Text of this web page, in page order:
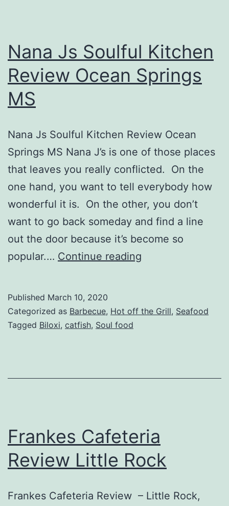
Nana Js Soulful Kitchen
Review Ocean Springs
MS
Nana Js Soulful Kitchen Review Ocean
Springs MS Nana J’s is one of those places
that leaves you really conflicted. On the
one hand, you want to tell everybody how
wonderful it is. On the other, you don’t
want to go back someday and find a line
out the door because it’s become so
popular.… Continue reading
Kitchen
MS
Published March 10, 2020
Categorized as Barbecue, Hot off the Grill, Seafood
Tagged Biloxi, catfish, Soul food
Frankes Cafeteria
Review Little Rock
Frankes Cafeteria Review – Little Rock,